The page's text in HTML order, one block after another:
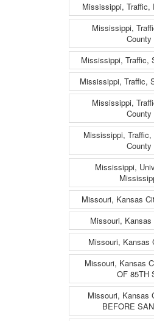
Mississippi, Traffic,
Mississippi,
County
Mississippi, Traffic,
Mississippi, Traffic,
Mississippi,
County
Mississippi, Traffic,
County
Mississippi,
Missouri, Kansas
Missouri, Kansas
Missouri, Kansas
Missouri, Kansas
OF 85TH
Missouri, Kansas
BEFORE